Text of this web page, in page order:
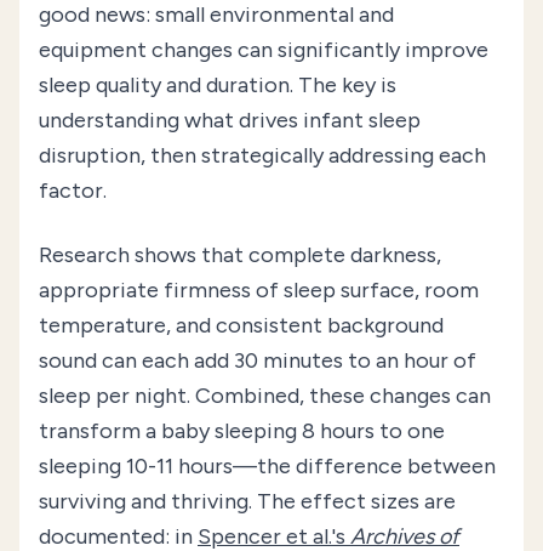
good news: small environmental and
equipment changes can significantly improve
sleep quality and duration. The key is
understanding what drives infant sleep
disruption, then strategically addressing each
factor.
Research shows that complete darkness,
appropriate firmness of sleep surface, room
temperature, and consistent background
sound can each add 30 minutes to an hour of
sleep per night. Combined, these changes can
transform a baby sleeping 8 hours to one
sleeping 10-11 hours—the difference between
surviving and thriving. The effect sizes are
documented: in Spencer et al.'s Archives of